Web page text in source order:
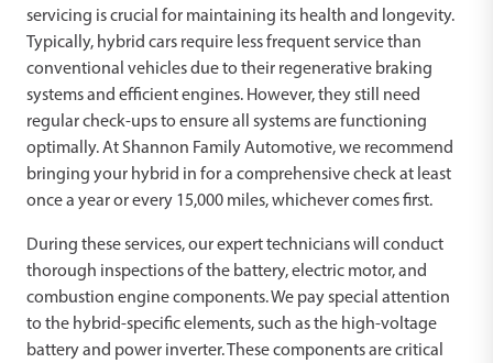
servicing is crucial for maintaining its health and longevity.
Typically, hybrid cars require less frequent service than
conventional vehicles due to their regenerative braking
systems and efficient engines. However, they still need
regular check-ups to ensure all systems are functioning
optimally. At Shannon Family Automotive, we recommend
bringing your hybrid in for a comprehensive check at least
once a year or every 15,000 miles, whichever comes first.
During these services, our expert technicians will conduct
thorough inspections of the battery, electric motor, and
combustion engine components. We pay special attention
to the hybrid-specific elements, such as the high-voltage
battery and power inverter. These components are critical